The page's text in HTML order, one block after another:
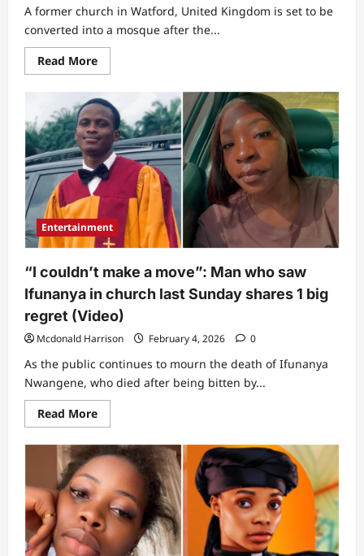
A former church in Watford, United Kingdom is set to be
converted into a mosque after the...
Read MoreRead
more
“This
is
strange”:
Popular
church
set
to
be
converted
and
reopened
as
Mosque
Entertainment
“I couldn’t make a move”: Man who saw
Ifunanya in church last Sunday shares 1 big
regret (Video)
Mcdonald Harrison February 4, 2026 0
As the public continues to mourn the death of Ifunanya
Nwangene, who died after being bitten by...
Read MoreRead
more
“I
couldn’t
make
a
move”:
Man
who
saw
Ifunanya
in